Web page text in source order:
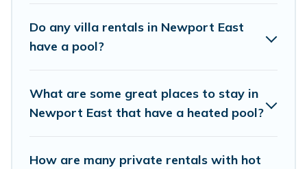
or one that is close to a beach, lakeside, or hot
tub.
family-friendly vacation homes with a private
indoor or outdoor heated pool that you will
find the best accommodation for your next trip;
Do any villa rentals in Newport East
have a pool?
What are some great places to stay in
Newport East that have a heated pool?
How are many private rentals with hot